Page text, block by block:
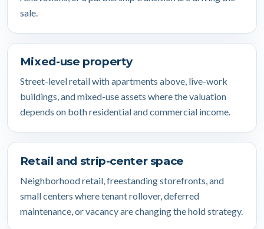
sale.
Mixed-use property
Street-level retail with apartments above, live-work
buildings, and mixed-use assets where the valuation
depends on both residential and commercial income.
Retail and strip-center space
Neighborhood retail, freestanding storefronts, and
small centers where tenant rollover, deferred
maintenance, or vacancy are changing the hold strategy.